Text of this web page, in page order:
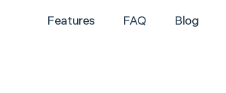
Features FAQ Blog